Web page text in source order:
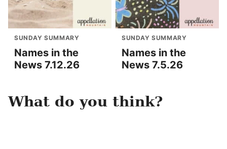
SUNDAY SUMMARY
Names in the
News 7.12.26
SUNDAY SUMMARY
Names in the
News 7.5.26
What do you think?